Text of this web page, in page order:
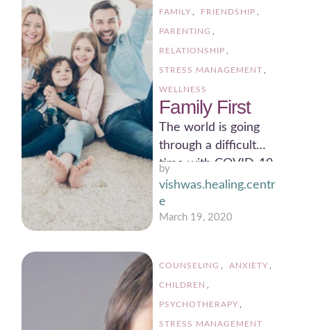
FAMILY FRIENDSHIP
PARENTING
RELATIONSHIP
STRESS MANAGEMENT
WELLNESS
Family First
The world is going
through a difficult
time with COVID-19
causing so much harm
and even more panic
…
by
vishwas.healing.centr
e
March 19, 2020
COUNSELING ANXIETY
CHILDREN
PSYCHOTHERAPY
STRESS MANAGEMENT